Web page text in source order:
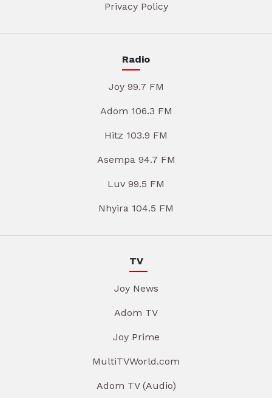
Privacy Policy
Radio
Joy 99.7 FM
Adom 106.3 FM
Hitz 103.9 FM
Asempa 94.7 FM
Luv 99.5 FM
Nhyira 104.5 FM
TV
Joy News
Adom TV
Joy Prime
MultiTVWorld.com
Adom TV (Audio)